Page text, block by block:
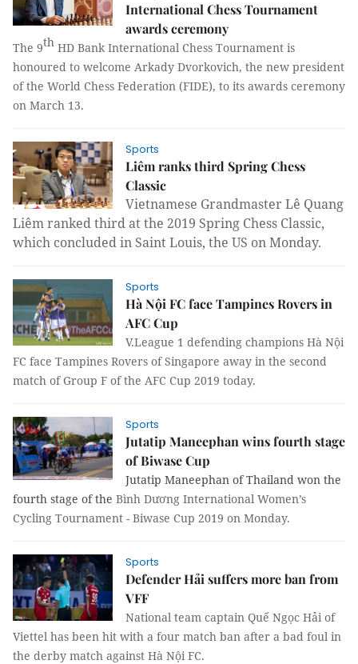
International Chess Tournament
awards ceremony
The 9th HD Bank International Chess Tournament is
honoured to welcome Arkady Dvorkovich, the new president
of the World Chess Federation (FIDE), to its awards ceremony
on March 13.
Sports
Liêm ranks third Spring Chess
Classic
Vietnamese Grandmaster Lê Quang
Liêm ranked third at the 2019 Spring Chess Classic,
which concluded in Saint Louis, the US on Monday.
Sports
Hà Nội FC face Tampines Rovers in
AFC Cup
V.League 1 defending champions Hà Nội
FC face Tampines Rovers of Singapore away in the second
match of Group F of the AFC Cup 2019 today.
Sports
Jutatip Maneephan wins fourth stage
of Biwase Cup
Jutatip Maneephan of Thailand won the
fourth stage of the Bình Dương International Women’s
Cycling Tournament - Biwase Cup 2019 on Monday.
Sports
Defender Hải suffers more ban from
VFF
National team captain Quế Ngọc Hải of
Viettel has been hit with a four match ban after a bad foul in
the derby match against Hà Nội FC.